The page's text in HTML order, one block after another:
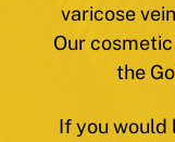
varicose
Our
the
If you would